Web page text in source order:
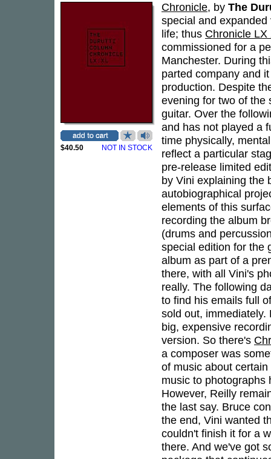
$40.50 NOT IN STOCK
Chronicle, by The
special and
life; thus Chronicle LX
commissioned for a
Manchester. During
parted company and
production. Despite
evening for two of the
guitar. Over the
and has not played a
time physically,
reflect a particular
pre-release limited
by Vini explaining the
autobiographical
elements of this
recording the album
(drums and
special edition for the
album as part of a
there, with all Vini's
really. The following
to find his emails full
sold out,
big, expensive
version. So there's
a composer was
of music about
music to photographs
However, Reilly
the last say. Bruce
the end, Vini wanted
couldn't finish it for a
there. And we've got